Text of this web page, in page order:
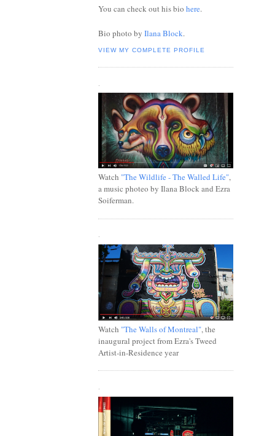
You can check out his bio here.
Bio photo by Ilana Block.
VIEW MY COMPLETE PROFILE
Watch "The Wildlife - The Walled Life",
a music photeo by Ilana Block and Ezra
Soiferman.
.
Watch "The Walls of Montreal", the
inaugural project from Ezra's Tweed
Artist-in-Residence year